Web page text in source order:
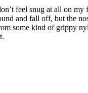
feel snug at all on my
and fall off, but the
some kind of grippy